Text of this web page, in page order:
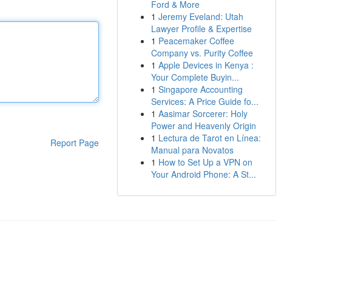
Report Page
Ford & More
1 Jeremy Eveland: Utah
Lawyer Profile & Expertise
1 Peacemaker Coffee
Company vs. Purity Coffee
1 Apple Devices in Kenya :
Your Complete Buyin...
1 Singapore Accounting
Services: A Price Guide fo...
1 Aasimar Sorcerer: Holy
Power and Heavenly Origin
1 Lectura de Tarot en Línea:
Manual para Novatos
1 How to Set Up a VPN on
Your Android Phone: A St...